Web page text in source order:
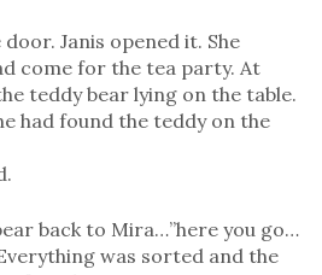
Janis opened it. She
come for the tea party. At
teddy bear lying on the table.
had found the teddy on the
back to Mira…”here you go…
was sorted and the